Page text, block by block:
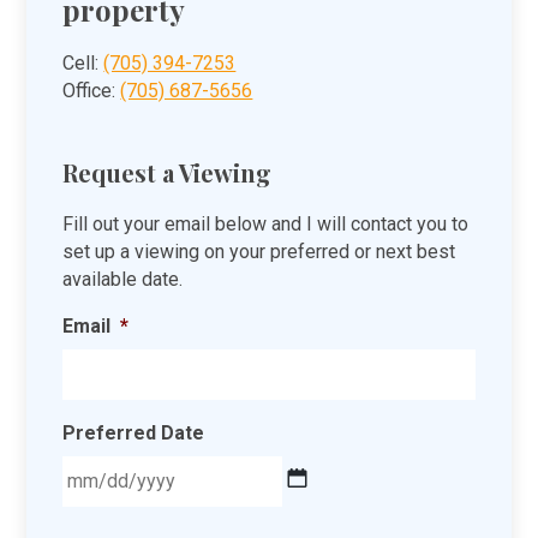
property
Cell:(705) 394-7253
Office:(705) 687-5656
Request a Viewing
Fill out your email below and I will contact you to
set up a viewing on your preferred or next best
available date.
Email *
Preferred Date